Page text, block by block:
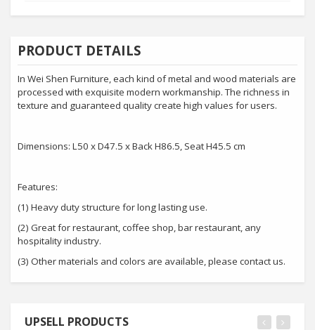
PRODUCT DETAILS
In Wei Shen Furniture, each kind of metal and wood materials are
processed with exquisite modern workmanship. The richness in
texture and guaranteed quality create high values for users.
Dimensions: L50 x D47.5 x Back H86.5, Seat H45.5 cm
Features:
(1) Heavy duty structure for long lasting use.
(2) Great for restaurant, coffee shop, bar restaurant, any
hospitality industry.
(3) Other materials and colors are available, please contact us.
UPSELL PRODUCTS